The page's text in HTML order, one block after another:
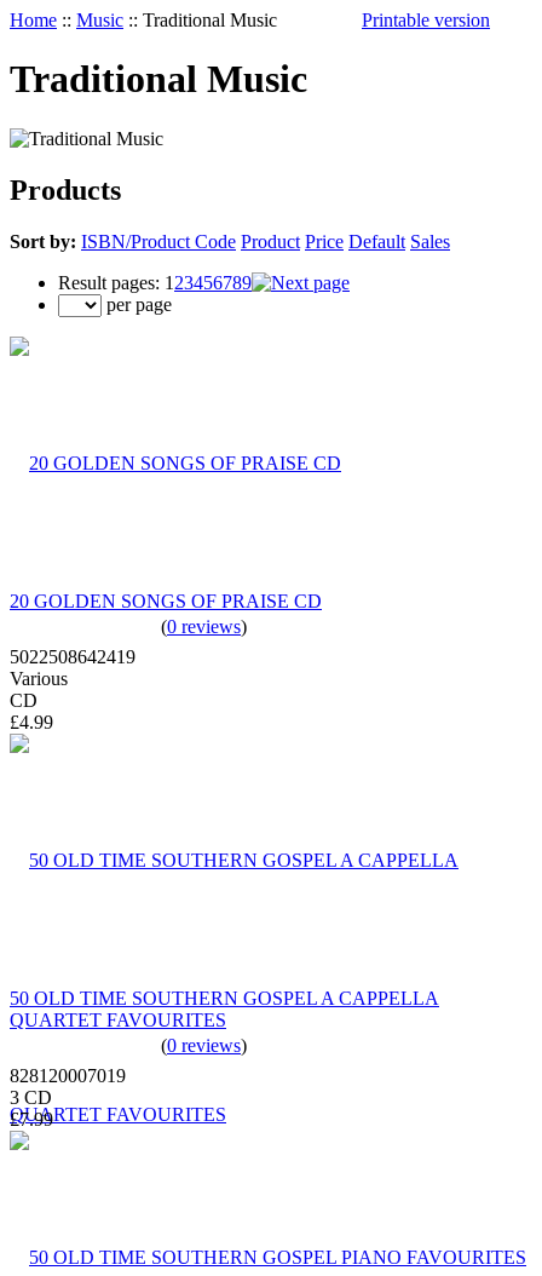
Home :: Music :: Traditional Music Printable version
Traditional Music
Products
Sort by: ISBN/Product Code Product Price Default Sales
Result pages: 1 23456789
per page
20 GOLDEN SONGS OF PRAISE CD
(0 reviews)
5022508642419
Various
CD
£4.99
50 OLD TIME SOUTHERN GOSPEL A CAPPELLA
QUARTET FAVOURITES
(0 reviews)
828120007019
3 CD
£7.99